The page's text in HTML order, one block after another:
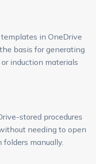
in OneDrive
basis for generating
induction materials
stored procedures
needing to open
folders manually.